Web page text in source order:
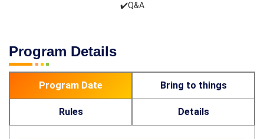
✔️Q&A
Program Details
Program Date Bring to things
Rules Details